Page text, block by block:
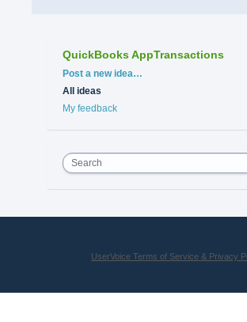
QuickBooks AppTransactions
Categories
Post a new idea…
All ideas
My feedback
Search
UserVoice Terms of Service & Privacy